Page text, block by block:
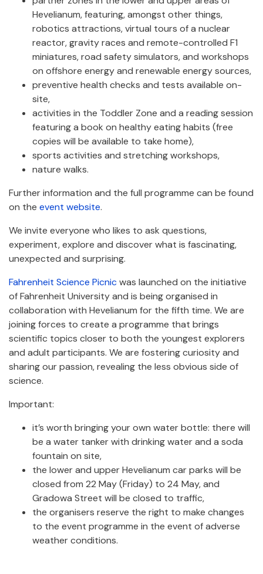
Hevelianum, featuring, amongst other things,
robotics attractions, virtual tours of a nuclear
reactor, gravity races and remote-controlled F1
miniatures, road safety simulators, and workshops
on offshore energy and renewable energy sources,
preventive health checks and tests available on-
site,
activities in the Toddler Zone and a reading session
featuring a book on healthy eating habits (free
copies will be available to take home),
sports activities and stretching workshops,
nature walks.
Further information and the full programme can be found
on the event website.
We invite everyone who likes to ask questions,
experiment, explore and discover what is fascinating,
unexpected and surprising.
Fahrenheit Science Picnicwas launched on the initiative
of Fahrenheit University and is being organised in
collaboration with Hevelianum for the fifth time. We are
joining forces to create a programme that brings
scientific topics closer to both the youngest explorers
and adult participants. We are fostering curiosity and
sharing our passion, revealing the less obvious side of
science.
Important:
it’s worth bringing your own water bottle: there will
be a water tanker with drinking water and a soda
fountain on site,
the lower and upper Hevelianum car parks will be
closed from 22 May (Friday) to 24 May, and
Gradowa Street will be closed to traffic,
the organisers reserve the right to make changes
to the event programme in the event of adverse
weather conditions.